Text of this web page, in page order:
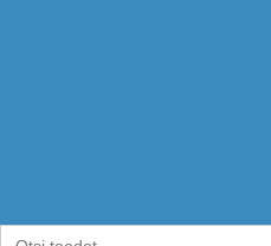
Search